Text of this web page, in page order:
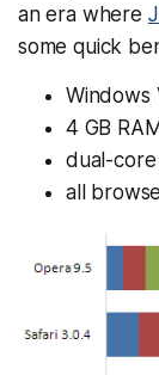
an era where
some quick
Windows
4 GB RAM
dual-core
all